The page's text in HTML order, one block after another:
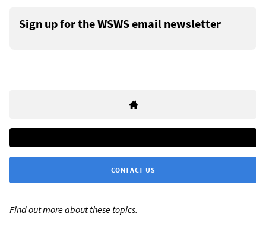
Sign up for the WSWS email newsletter
CONTACT US
Find out more about these topics: